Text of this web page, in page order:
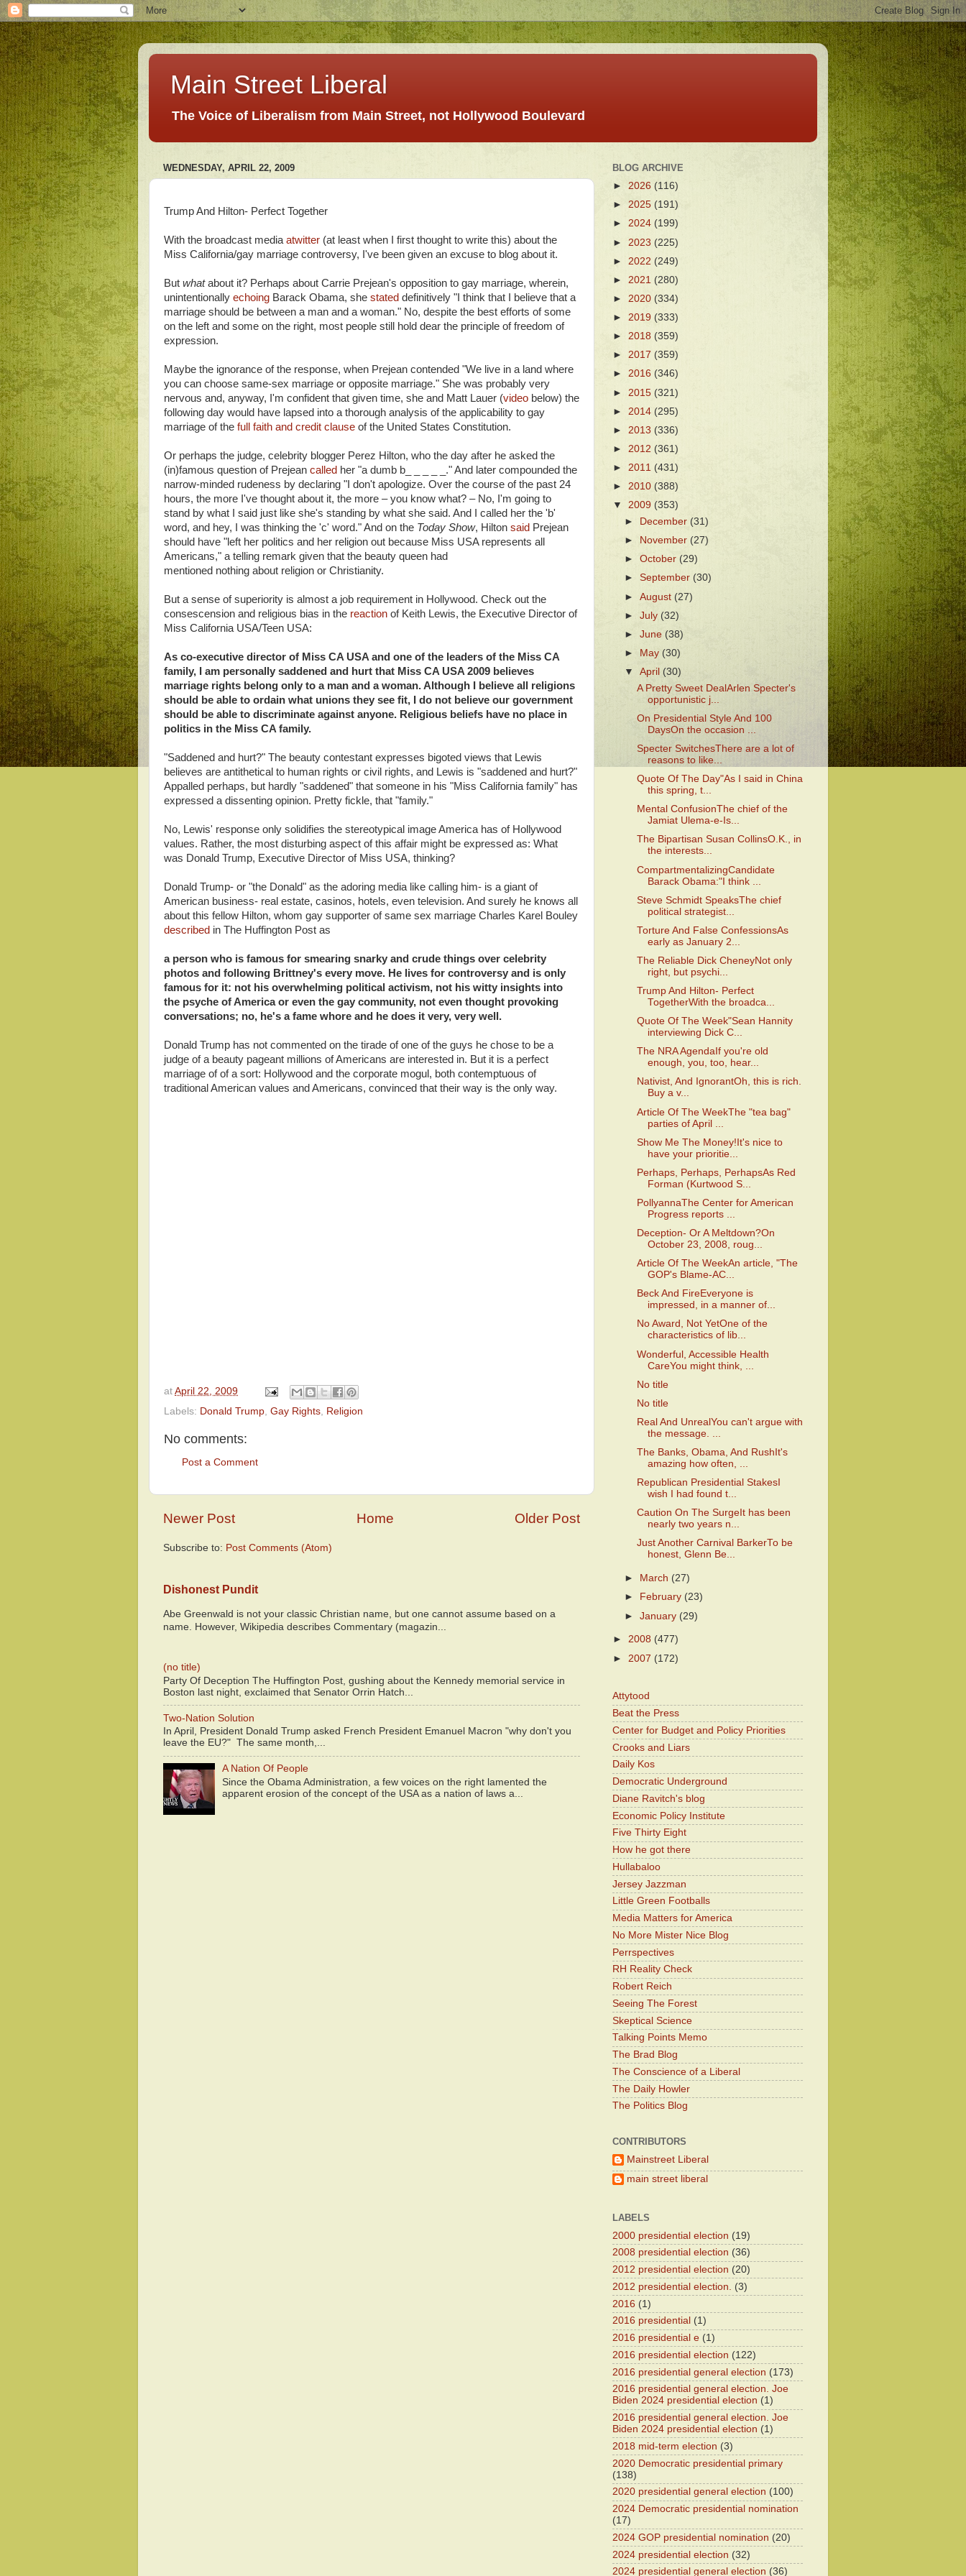
Main Street Liberal
The Voice of Liberalism from Main Street, not Hollywood Boulevard
WEDNESDAY, APRIL 22, 2009
Trump And Hilton- Perfect Together
With the broadcast media atwitter (at least when I first thought to write this) about the
Miss California/gay marriage controversy, I've been given an excuse to blog about it.
But whatabout it? Perhaps about Carrie Prejean's opposition to gay marriage, wherein,
unintentionally echoing Barack Obama, she stated definitively "I think that I believe that a
marriage should be between a man and a woman." No, despite the best efforts of some
on the left and some on the right, most people still hold dear the principle of freedom of
expression.
Maybe the ignorance of the response, when Prejean contended "We live in a land where
you can choose same-sex marriage or opposite marriage." She was probably very
nervous and, anyway, I'm confident that given time, she and Matt Lauer (video below) the
following day would have lapsed into a thorough analysis of the applicability to gay
marriage of the full faith and credit clause of the United States Constitution.
Or perhaps the judge, celebrity blogger Perez Hilton, who the day after he asked the
(in)famous question of Prejean called her "a dumb b_ _ _ _ _." And later compounded the
narrow-minded rudeness by declaring "I don't apologize. Over the course of the past 24
hours, the more I've thought about it, the more – you know what? – No, I'm going to
stand by what I said just like she's standing by what she said. And I called her the 'b'
word, and hey, I was thinking the 'c' word." And on the Today Show, Hilton said Prejean
should have "left her politics and her religion out because Miss USA represents all
Americans," a telling remark given that the beauty queen had
mentioned nothing about religion or Christianity.
But a sense of superiority is almost a job requirement in Hollywood. Check out the
consescension and religious bias in the reaction of Keith Lewis, the Executive Director of
Miss California USA/Teen USA:
As co-executive director of Miss CA USA and one of the leaders of the Miss CA
family, I am personally saddened and hurt that Miss CA USA 2009 believes
marriage rights belong only to a man and a woman. Although I believe all religions
should be able to ordain what unions they see fit, I do not believe our government
should be able to discriminate against anyone. Religious beliefs have no place in
politics in the Miss CA family.
"Saddened and hurt?" The beauty contestant expresses bigoted views that Lewis
believes are antithetical to human rights or civil rights, and Lewis is "saddened and hurt?"
Appalled perhaps, but hardly "saddened" that someone in his "Miss California family" has
expressed a dissenting opinion. Pretty fickle, that "family."
No, Lewis' response only solidifies the stereotypical image America has of Hollywood
values. Rather, the most disturbing aspect of this affair might be expressed as: What
was Donald Trump, Executive Director of Miss USA, thinking?
Donald Trump- or "the Donald" as the adoring media like calling him- is a giant of
American business- real estate, casinos, hotels, even television. And surely he knows all
about this fellow Hilton, whom gay supporter of same sex marriage Charles Karel Bouley
described in The Huffington Post as
a person who is famous for smearing snarky and crude things over celebrity
photos and following Brittney's every move. He lives for controversy and is only
famous for it: not his overwhelming political activism, not his witty insights into
the psyche of America or even the gay community, not even thought provoking
conversations; no, he's a fame whore and he does it very, very well.
Donald Trump has not commented on the tirade of one of the guys he chose to be a
judge of a beauty pageant millions of Americans are interested in. But it is a perfect
marriage of of a sort: Hollywood and the corporate mogul, both contemptuous of
traditional American values and Americans, convinced that their way is the only way.
at April 22, 2009
Labels: Donald Trump Gay Rights Religion
No comments:
Post a Comment
Newer Post Older Post
Home
Subscribe to: Post Comments (Atom)
Dishonest Pundit
Abe Greenwald is not your classic Christian name, but one cannot assume based on a
name. However, Wikipedia describes Commentary (magazin...
(no title)
Party Of Deception The Huffington Post, gushing about the Kennedy memorial service in
Boston last night, exclaimed that Senator Orrin Hatch...
Two-Nation Solution
In April, President Donald Trump asked French President Emanuel Macron "why don't you
leave the EU?" The same month,...
A Nation Of People
Since the Obama Administration, a few voices on the right lamented the
apparent erosion of the concept of the USA as a nation of laws a...
BLOG ARCHIVE
► 2026 (116)
► 2025 (191)
► 2024 (199)
► 2023 (225)
► 2022 (249)
► 2021 (280)
► 2020 (334)
► 2019 (333)
► 2018 (359)
► 2017 (359)
► 2016 (346)
► 2015 (321)
► 2014 (295)
► 2013 (336)
► 2012 (361)
► 2011 (431)
► 2010 (388)
▼ 2009 (353)
►
December (31)
►
November (27)
►October (29)
►September(30)
►August (27)
►July (32)
►June (38)
►
May (30)
▼April (30)
A Pretty Sweet DealArlen Specter's
opportunistic j...
On Presidential Style And 100
DaysOn the occasion ...
Specter SwitchesThere are a lot of
reasons to like...
Quote Of The Day"As I said in China
this spring, t...
Mental ConfusionThe chief of the
Jamiat Ulema-e-Is...
The Bipartisan Susan CollinsO.K., in
the interests...
CompartmentalizingCandidate
Barack Obama:"I think ...
Steve Schmidt SpeaksThe chief
political strategist...
Torture And False ConfessionsAs
early as January 2...
The Reliable Dick CheneyNot only
right, but psychi...
Trump And Hilton- Perfect
TogetherWith the broadca...
Quote Of The Week"Sean Hannity
interviewing Dick C...
The NRA AgendaIf you're old
enough, you, too, hear...
Nativist, And IgnorantOh, this is rich.
Buy a v...
Article Of The WeekThe "tea bag"
parties of April ...
Show Me The Money!It's nice to
have your prioritie...
Perhaps, Perhaps, PerhapsAs Red
Forman (Kurtwood S...
PollyannaThe Center for American
Progress reports ...
Deception- Or A Meltdown?On
October 23, 2008, roug...
Article Of The WeekAn article, "The
GOP's Blame-AC...
Beck And FireEveryone is
impressed, in a manner of...
No Award, Not YetOne of the
characteristics of lib...
Wonderful, Accessible Health
CareYou might think, ...
No title
No title
Real And UnrealYou can't argue with
the message. ...
The Banks, Obama, And RushIt's
amazing how often, ...
Republican Presidential StakesI
wish I had found t...
Caution On The SurgeIt has been
nearly two years n...
Just Another Carnival BarkerTo be
honest, Glenn Be...
► March (27)
►
February (23)
►January (29)
► 2008 (477)
► 2007 (172)
Attytood
Beat the Press
Center for Budget and Policy Priorities
Crooks and Liars
Daily Kos
Democratic Underground
Diane Ravitch's blog
Economic Policy Institute
Five Thirty Eight
How he got there
Hullabaloo
Jersey Jazzman
Little Green Footballs
Media Matters for America
No More Mister Nice Blog
Perrspectives
RH Reality Check
Robert Reich
Seeing The Forest
Skeptical Science
Talking Points Memo
The Brad Blog
The Conscience of a Liberal
The Daily Howler
The Politics Blog
CONTRIBUTORS
Mainstreet Liberal
main street liberal
LABELS
2000 presidential election (19)
2008 presidential election (36)
2012 presidential election (20)
2012 presidential election.
(3)
2016 (1)
2016 presidential (1)
2016 presidential e (1)
2016 presidential election (122)
2016 presidential general election (173)
2016 presidential general election. Joe
Biden 2024 presidential election (1)
2016 presidential general election. Joe
Biden 2024 presidential election (1)
2018 mid-term election (3)
2020 Democratic presidential primary
(138)
2020 presidential general election (100)
2024 Democratic presidential nomination
(17)
2024 GOP presidential nomination (20)
2024 presidential election (32)
2024 presidential general election (36)